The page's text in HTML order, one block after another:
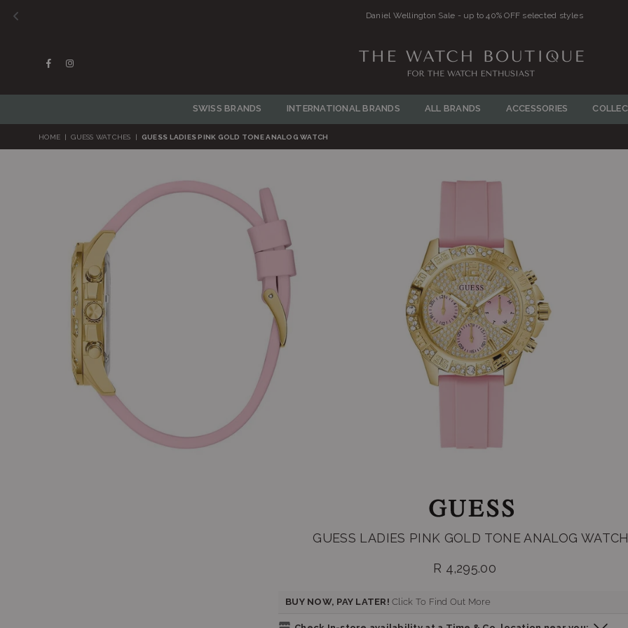
Daniel Wellington Sale - up to 40% OFF selected styles
Facebook
THE
WATCH
BOUTIQUE
SWISS BRANDS INTERNATIONAL BRANDS ALL BRANDS ACCESSORIES
HOME | GUESS WATCHES | GUESS LADIES PINK GOLD TONE ANALOG WATCH
GUESS LADIES PINK GOLD TONE ANALOG
Regular
R 4,295.00
BUY NOW, PAY LATER! Click To Find Out More